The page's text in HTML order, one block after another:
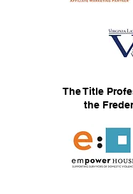
The Title
the